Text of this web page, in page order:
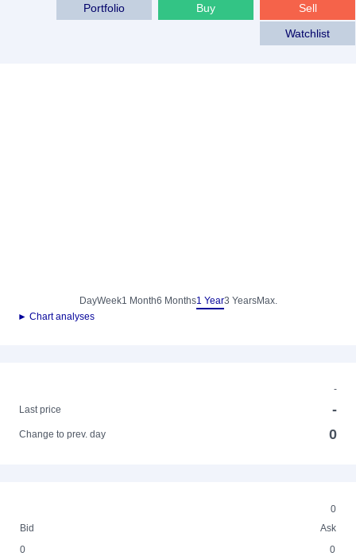
Sell
Buy
Portfolio
Watchlist
DayWeek1 Month6 Months1 Year3 YearsMax.
► Chart analyses
-
Last price
-
Change to prev. day 0
0
Bid
Ask
0
0